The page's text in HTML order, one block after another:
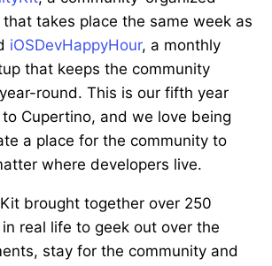
takes place the same week as
iOSDevHappyHour, a monthly
that keeps the community
round. This is our fifth year
Cupertino, and we love being
a place for the community to
where developers live.
brought together over 250
real life to geek out over the
stay for the community and